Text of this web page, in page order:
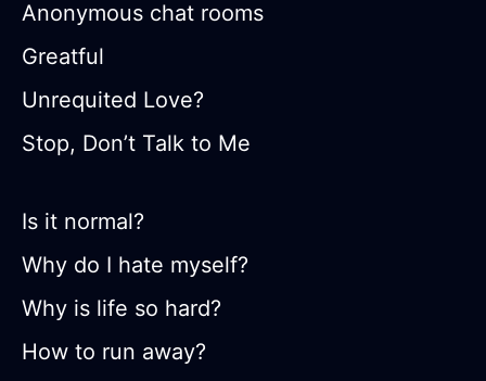
Anonymous chat rooms
Greatful
Unrequited Love?
Stop, Don’t Talk to Me
Is it normal?
Why do I hate myself?
Why is life so hard?
How to run away?